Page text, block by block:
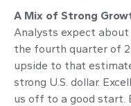
A Mix of Strong
Analysts expect about
the fourth quarter of
upside to that
strong U.S. dollar.
us off to a good start.